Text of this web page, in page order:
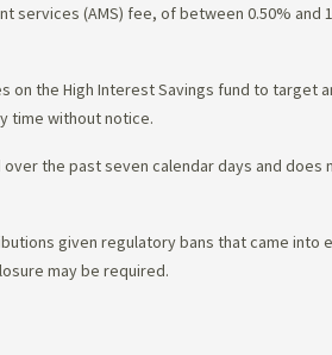
(AMS) fee, of between 0.50% and
the High Interest Savings fund to target
time without notice.
the past seven calendar days and
given regulatory bans that came into
may be required.